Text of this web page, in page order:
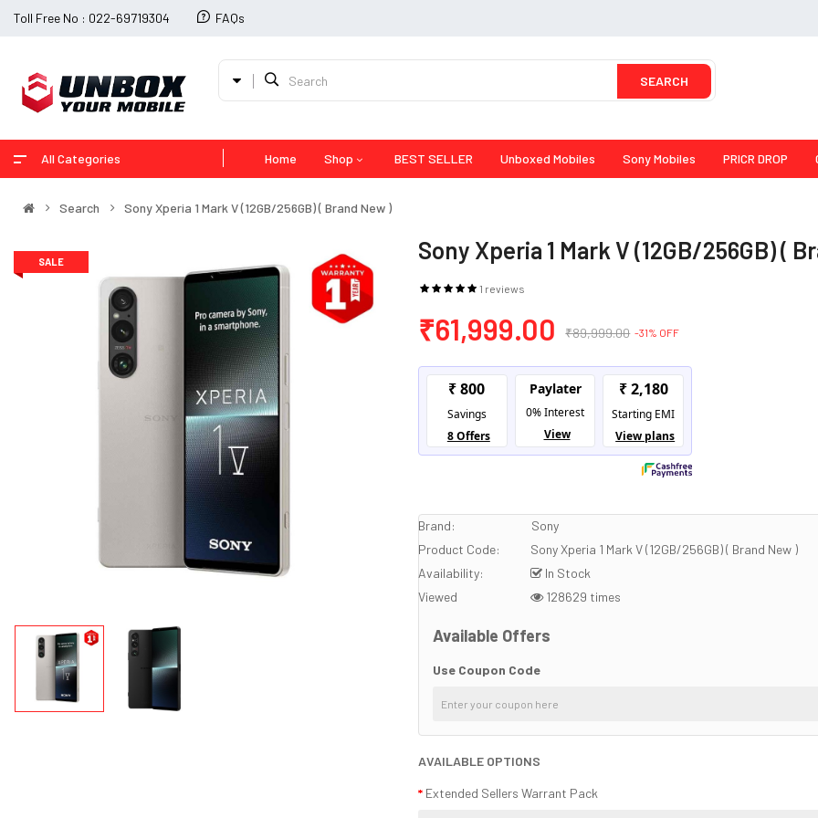
Toll Free No : 022-69719304 FAQs
SEARCH
All Categories Home Shop BEST SELLER Unboxed Mobiles Sony Mobiles PRICR DROP
Search Sony Xperia 1 Mark V (12GB/256GB) ( Brand New )
SALE Sony Xperia 1 Mark V (12GB/256GB) (
1 reviews
₹61,999.00 ₹89,999.00 -31% OFF
Brand:
Sony
Product Code:
Sony Xperia 1 Mark V (12GB/256GB) ( Brand New )
Availability:
In Stock
Viewed
128629 times
Available Offers
Use Coupon Code
AVAILABLE OPTIONS
Extended Sellers Warrant Pack